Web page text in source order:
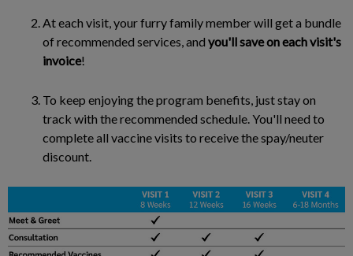
At each visit, your furry family member will get a bundle
of recommended services, and you'll save on each visit's
invoice!
To keep enjoying the program benefits, just stay on
track with the recommended schedule. You'll need to
complete all vaccine visits to receive the spay/neuter
discount.